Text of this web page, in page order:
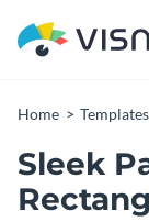
Home Templates
Sleek